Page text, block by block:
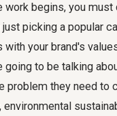
work begins, you
picking a popular
with your brand's
going to be talking
problem they need to
environmental